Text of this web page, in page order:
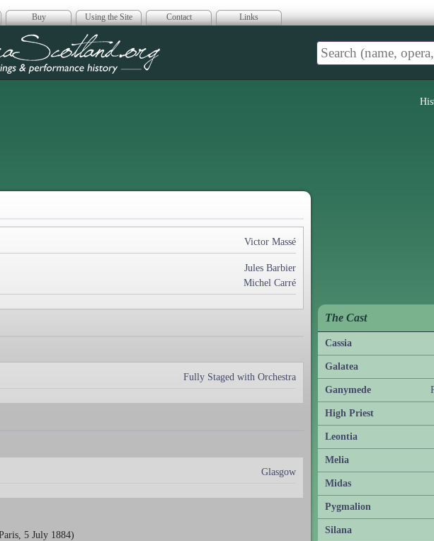
Buy Using the Site Contact Links
Scotland
Victor Massé
Jules Barbier
Michel Carré
Fully Staged with Orchestra
Glasgow
5 July 1884)
The Cast
Cassia
Galatea
Ganymede
High Priest
Leontia
Melia
Midas
Pygmalion
Silana